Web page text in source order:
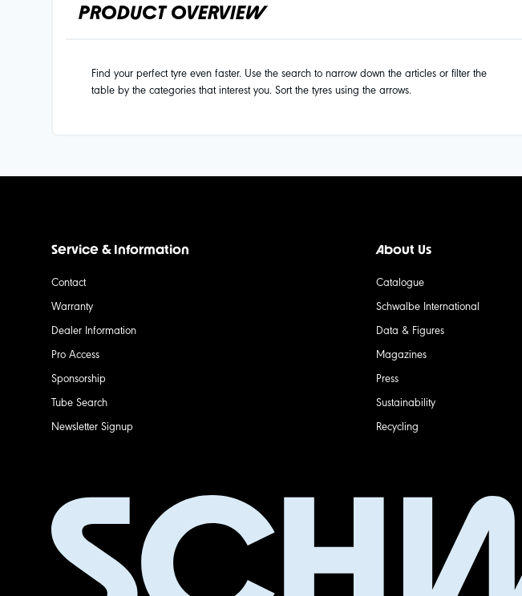
PRODUCT OVERVIEW
Find your perfect tyre even faster. Use the search to narrow down the articles or filter the
table by the categories that interest you. Sort the tyres using the arrows.
Service & Information
Contact
Warranty
Dealer Information
Pro Access
Sponsorship
Tube Search
Newsletter Signup
About Us
Catalogue
Schwalbe International
Data & Figures
Magazines
Press
Sustainability
Recycling